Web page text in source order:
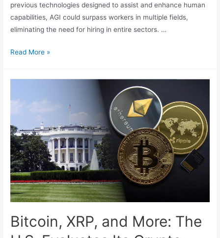
previous technologies designed to assist and enhance human
capabilities, AGI could surpass workers in multiple fields,
eliminating the need for hiring in entire sectors. …
General
the
of
Work
Read More »
Bitcoin, XRP, and More: The